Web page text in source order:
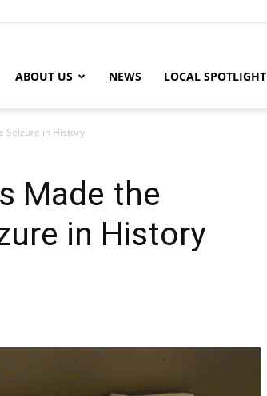
ABOUT US NEWS LOCAL SPOTLIGHT
Seizure in History
Made the
in History